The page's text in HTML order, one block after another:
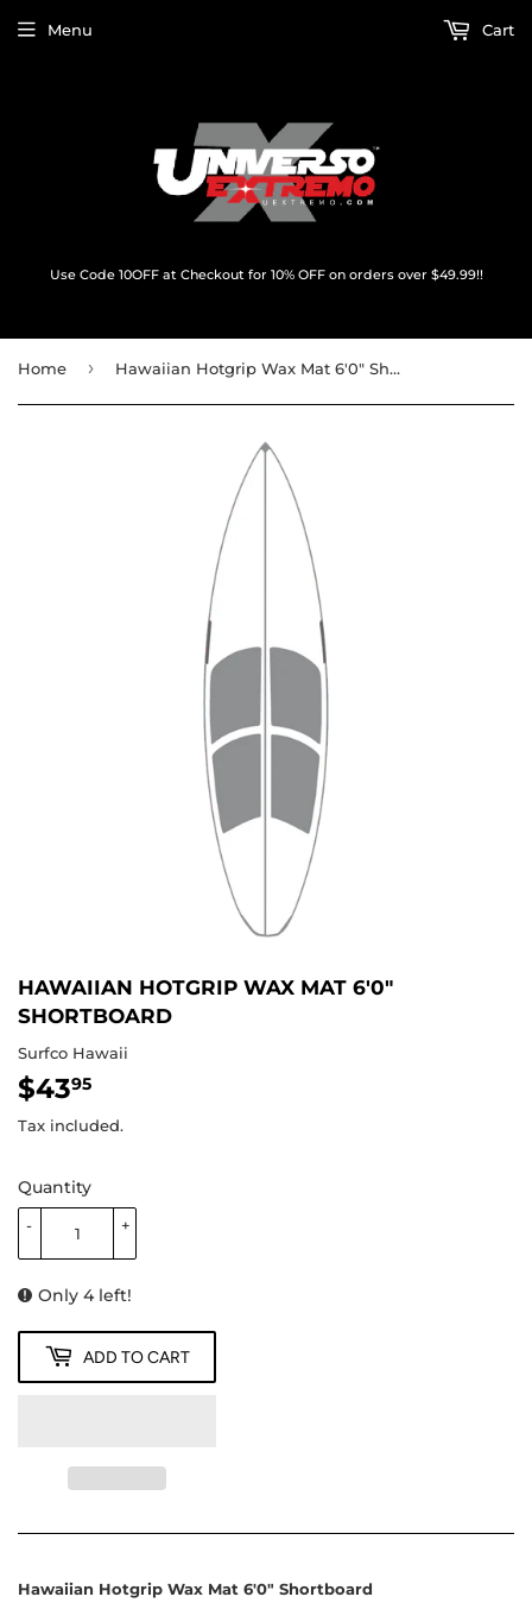
Use Code 10OFF at Checkout for 10% OFF on orders over $49.99!!
Menu Cart
Home › Hawaiian Hotgrip Wax Mat 6'0" Shortboard
HAWAIIAN HOTGRIP WAX MAT 6'0"
SHORTBOARD
Surfco Hawaii
$4395
Tax included.
Quantity
+
-
Only 4 left!
ADD TO CART
Hawaiian Hotgrip Wax Mat 6'0" Shortboard